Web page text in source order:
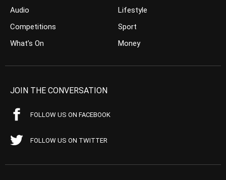
Audio
Competitions
What’s On
Lifestyle
Sport
Money
JOIN THE CONVERSATION
FOLLOW US ON FACEBOOK
FOLLOW US ON TWITTER